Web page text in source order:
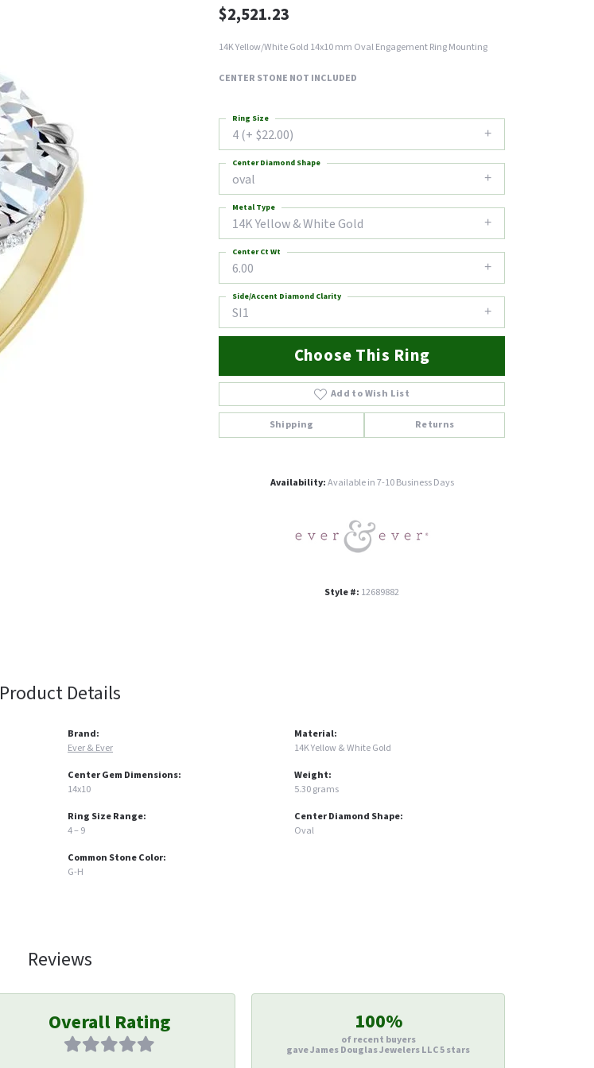
$2,521.23
14K Yellow/White Gold 14x10 mm Oval Engagement Ring Mounting
CENTER STONE NOT INCLUDED
4 (+ $22.00)
Ring Size
oval
Center Diamond Shape
14K Yellow & White Gold
Metal Type
6.00
Center Ct Wt
SI1
Side/Accent Diamond Clarity
Choose This Ring
Add to Wish List
Shipping Returns
Availability:Available in 7-10 Business Days
Style #: 12689882
Product Details
Brand:
Ever & Ever
Center Gem Dimensions:
14x10
Ring Size Range:
4 – 9
Common Stone Color:
G-H
Material:
14K Yellow & White Gold
Weight:
5.30 grams
Center Diamond Shape:
Oval
Reviews
Overall Rating 100%
of recent buyers
gave James Douglas Jewelers LLC 5 stars